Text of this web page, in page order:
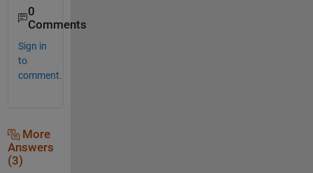
0
Comments
Sign in
to
comment.
More
Answers
(3)